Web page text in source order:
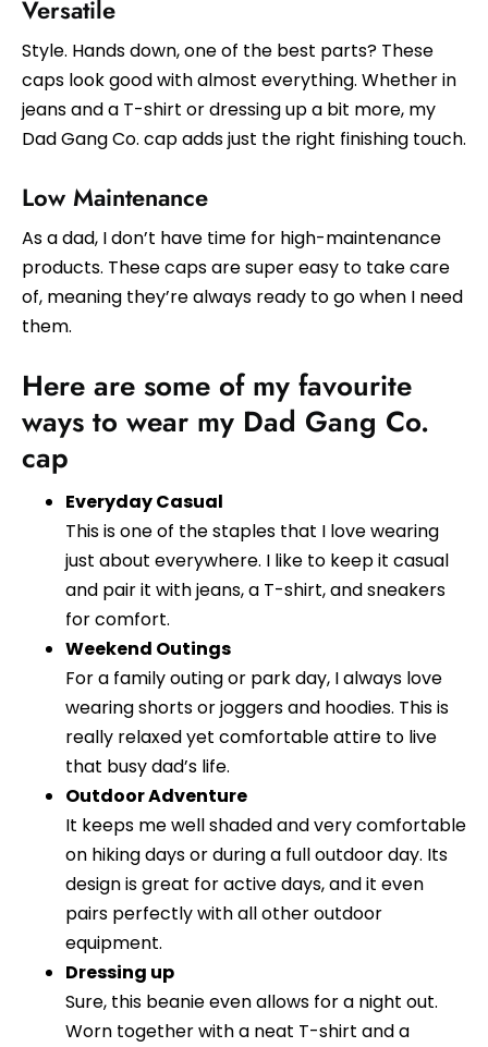
Versatile
Style. Hands down, one of the best parts? These
caps look good with almost everything. Whether in
jeans and a T-shirt or dressing up a bit more, my
Dad Gang Co. cap adds just the right finishing touch.
Low Maintenance
As a dad, I don’t have time for high-maintenance
products. These caps are super easy to take care
of, meaning they’re always ready to go when I need
them.
Here are some of my favourite
ways to wear my Dad Gang Co.
cap
Everyday Casual
This is one of the staples that I love wearing
just about everywhere. I like to keep it casual
and pair it with jeans, a T-shirt, and sneakers
for comfort.
Weekend Outings
For a family outing or park day, I always love
wearing shorts or joggers and hoodies. This is
really relaxed yet comfortable attire to live
that busy dad’s life.
Outdoor Adventure
It keeps me well shaded and very comfortable
on hiking days or during a full outdoor day. Its
design is great for active days, and it even
pairs perfectly with all other outdoor
equipment.
Dressing up
Sure, this beanie even allows for a night out.
Worn together with a neat T-shirt and a